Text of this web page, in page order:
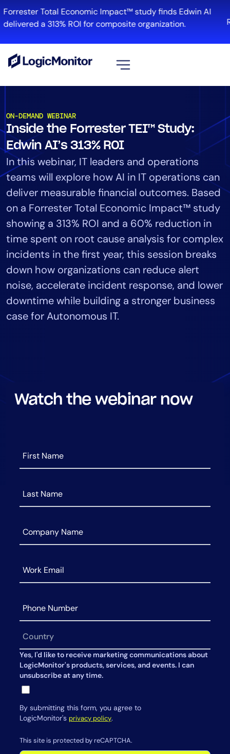
Total Economic Impact™ study finds Edwin AI
a 313% ROI for composite organization.
ON-DEMAND WEBINAR
Inside the Forrester TEI™ Study:
Edwin AI’s 313% ROI
In this webinar, IT leaders and operations
teams will explore how AI in IT operations can
deliver measurable financial outcomes. Based
on a Forrester Total Economic Impact™ study
showing a 313% ROI and a 60% reduction in
time spent on root cause analysis for complex
incidents in the first year, this session breaks
down how organizations can reduce alert
noise, accelerate incident response, and lower
downtime while building a stronger business
case for Autonomous IT.
Watch the webinar now
Yes, I'd like to receive marketing communications about
LogicMonitor's products, services, and events. I can
unsubscribe at any time.
By submitting this form, you agree to
LogicMonitor's privacy policy.
This site is protected by reCAPTCHA.
Platform
Infrastructure
Cloud & Multi-Cloud
Log Management
Edwin AI
Solution
Automation
Tool Consolidation
Reduce MTTR
Cost Optimization
Industry
CloudOps